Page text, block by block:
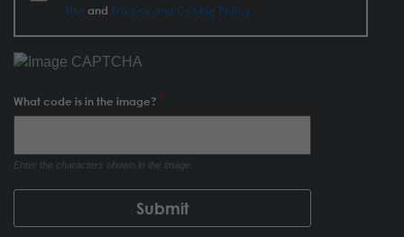
Use and Privacy and Cookie Policy
What code is in the image?
Enter the characters shown in the image.